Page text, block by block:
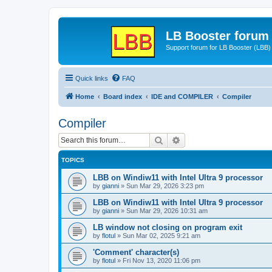
LB Booster forum
Support forum for LB Booster (LBB)
Quick links FAQ
Home Board index IDE and COMPILER Compiler
Compiler
Search
TOPICS
LBB on Windiw11 with Intel Ultra 9 processor
by gianni » Sun Mar 29, 2026 3:23 pm
LBB on Windiw11 with Intel Ultra 9 processor
by gianni » Sun Mar 29, 2026 10:31 am
LB window not closing on program exit
by flotul » Sun Mar 02, 2025 9:21 am
'Comment' character(s)
by flotul » Fri Nov 13, 2020 11:06 pm